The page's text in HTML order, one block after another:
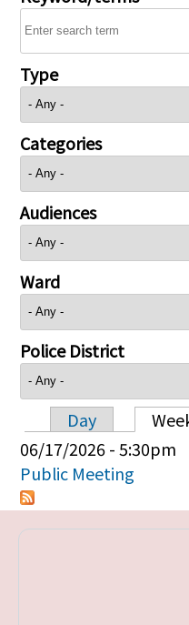
Type
Categories
Audiences
Ward
Police District
Primary
Day
06/17/2026 - 5:30pm
Public Meeting